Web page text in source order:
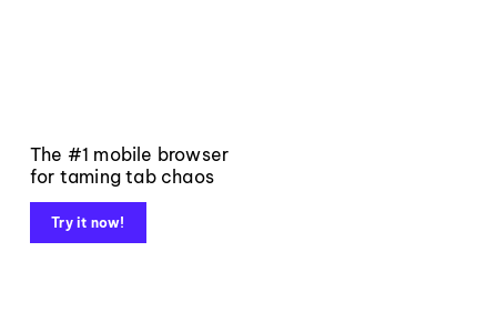
The #1 mobile browser
for taming tab chaos
Try it now!